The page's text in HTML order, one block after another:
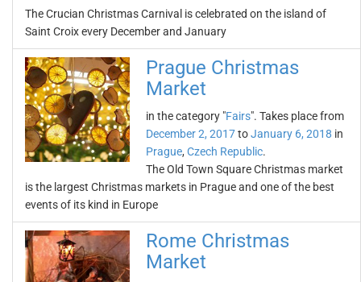
The Crucian Christmas Carnival is celebrated on the island of
Saint Croix every December and January
Prague Christmas
Market
in the category "Fairs". Takes place from
December 2, 2017toJanuary 6, 2018 in
Prague, Czech Republic.
The Old Town Square Christmas market
is the largest Christmas markets in Prague and one of the best
events of its kind in Europe
Rome Christmas
Market